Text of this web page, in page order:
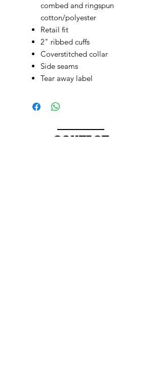
combed and ringspun
cotton/polyester
Retail fit
2" ribbed cuffs
Coverstitched collar
Side seams
Tear away label
CONTACT